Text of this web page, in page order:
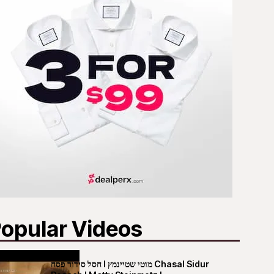
Videos
חסל סידור פסח I מוטי שטיינמץ Chasal Sidur